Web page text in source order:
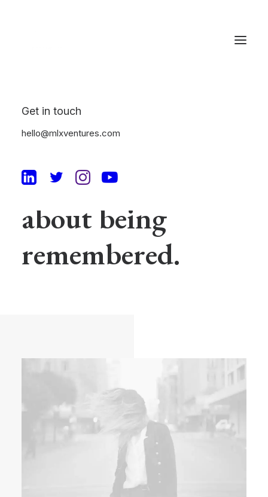
Get in touch
hello@mlxventures.com
Elegance is not
being noticed, it's
about being
remembered.